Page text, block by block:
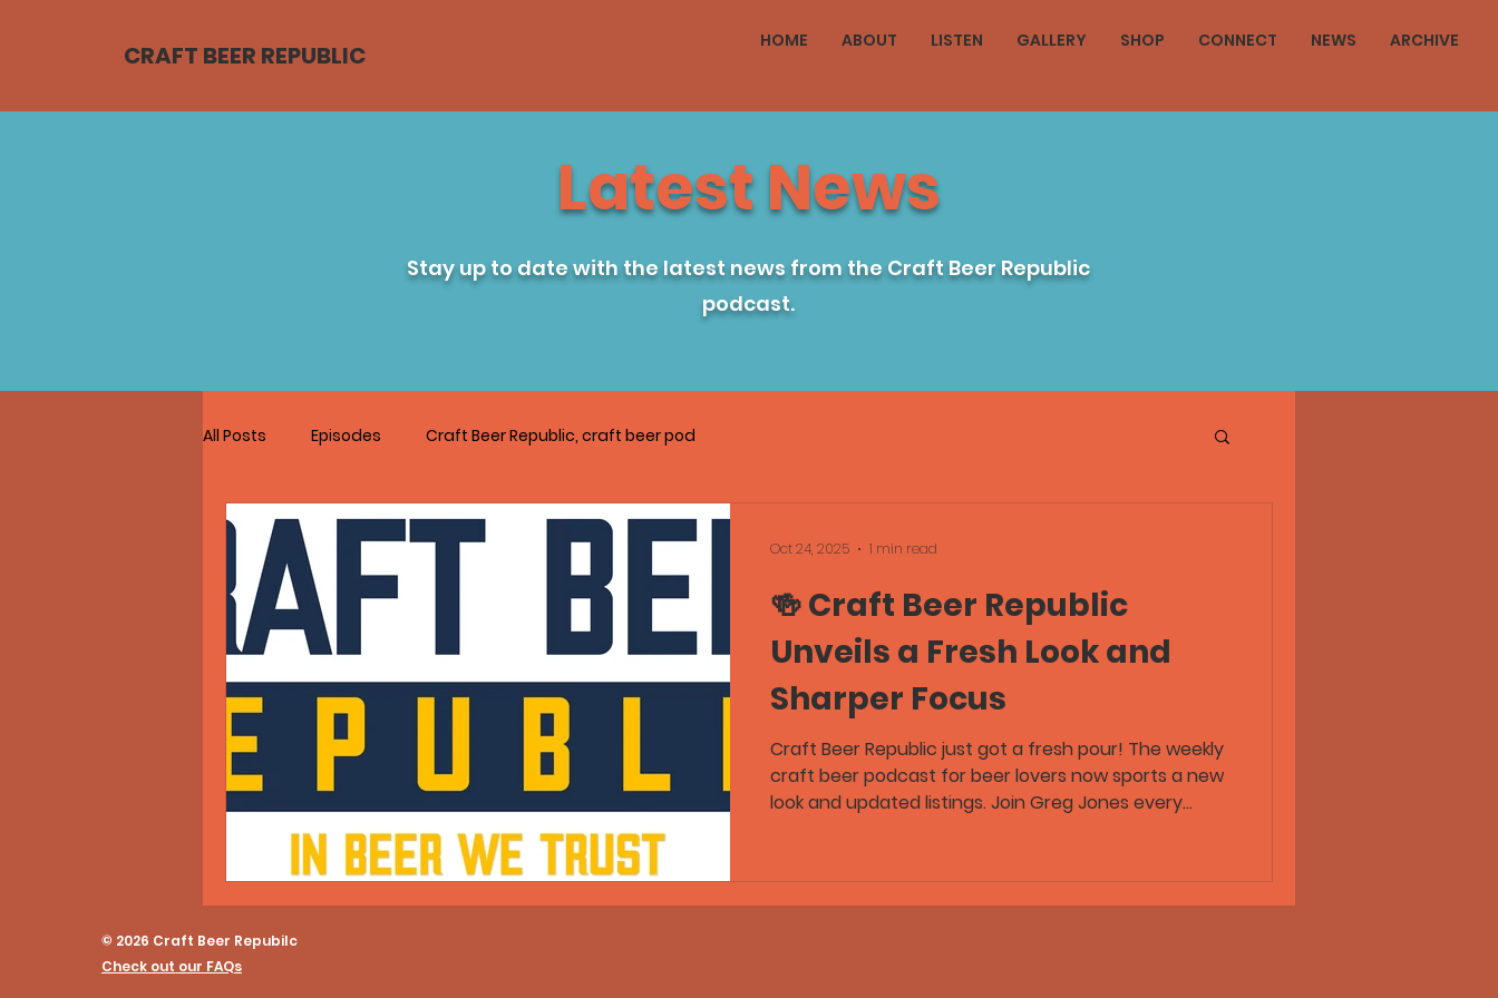
CRAFT BEER REPUBLIC HOME ABOUT LISTEN GALLERY SHOP CONNECT NEWS ARCHIVE
Latest News
Stay up to date with the latest news from the Craft Beer Republic
podcast.
All Posts Episodes Craft Beer Republic, craft beer pod
🍻 Craft Beer Republic
Unveils a Fresh Look and
Sharper Focus
Craft Beer Republic just got a fresh pour! The weekly
craft beer podcast for beer lovers now sports a new
look and updated listings. Join Greg Jones every
community. Follow Craft Beer Republic wherever you
get podcasts — In Beer We Trust!
Oct 24, 2025 1 min read
© 2026 Craft Beer Repubilc
Check out our FAQs